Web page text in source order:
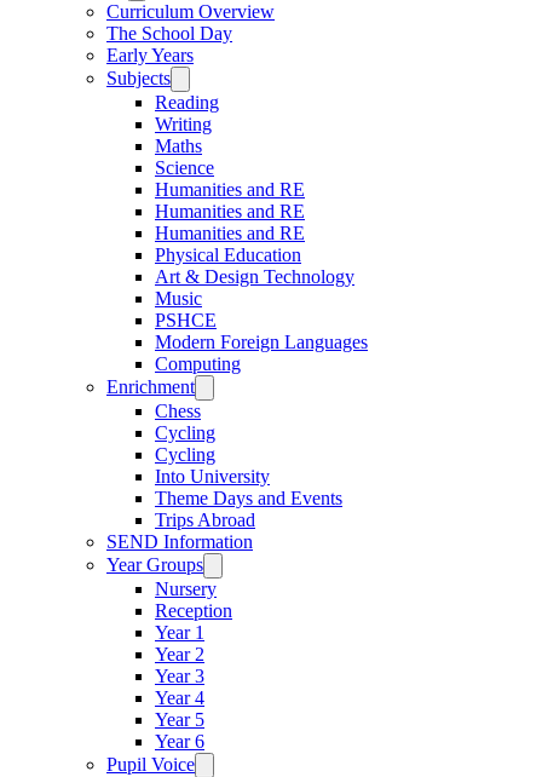
Curriculum Overview
The School Day
Early Years
Subjects
Reading
Writing
Maths
Science
Humanities and RE
Humanities and RE
Humanities and RE
Physical Education
Art & Design Technology
Music
PSHCE
Modern Foreign Languages
Computing
Enrichment
Chess
Cycling
Cycling
Into University
Theme Days and Events
Trips Abroad
SEND Information
Year Groups
Nursery
Reception
Year 1
Year 2
Year 3
Year 4
Year 5
Year 6
Pupil Voice